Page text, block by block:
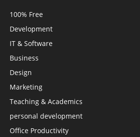
100% Free
Development
IT & Software
Business
Design
Marketing
Teaching & Academics
personal development
Office Productivity